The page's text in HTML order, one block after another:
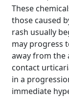
These
those caused
rash usually
may progress
away from the
contact
in a
immediate